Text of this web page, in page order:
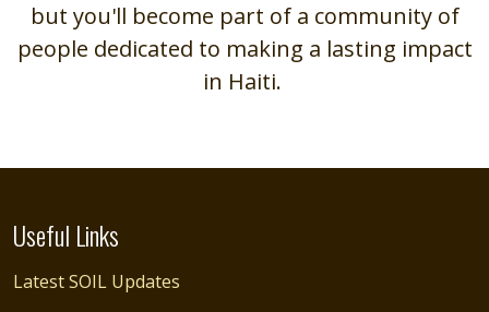
but you'll become part of a community of
people dedicated to making a lasting impact
in Haiti.
Useful Links
Latest SOIL Updates